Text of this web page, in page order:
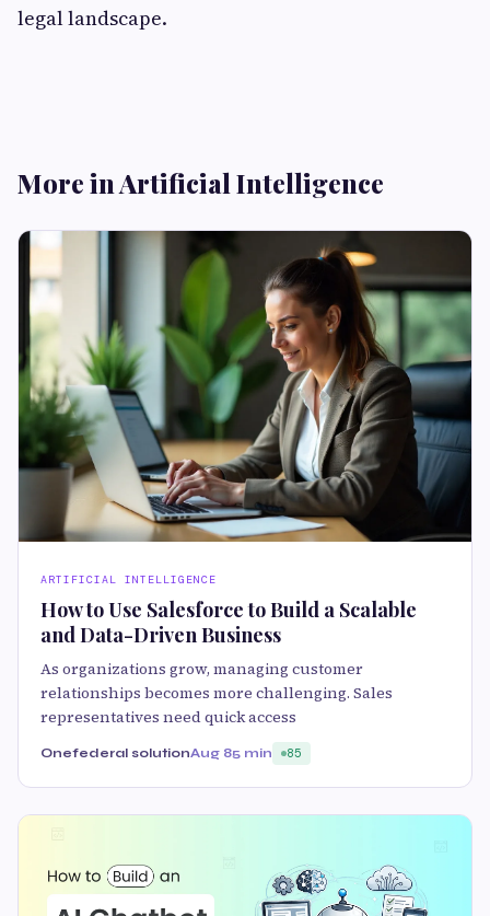
legal landscape.
More in Artificial Intelligence
ARTIFICIAL INTELLIGENCE
How to Use Salesforce to Build a Scalable
and Data-Driven Business
As organizations grow, managing customer
relationships becomes more challenging. Sales
representatives need quick access
Onefederal solutionAug 85 min 85